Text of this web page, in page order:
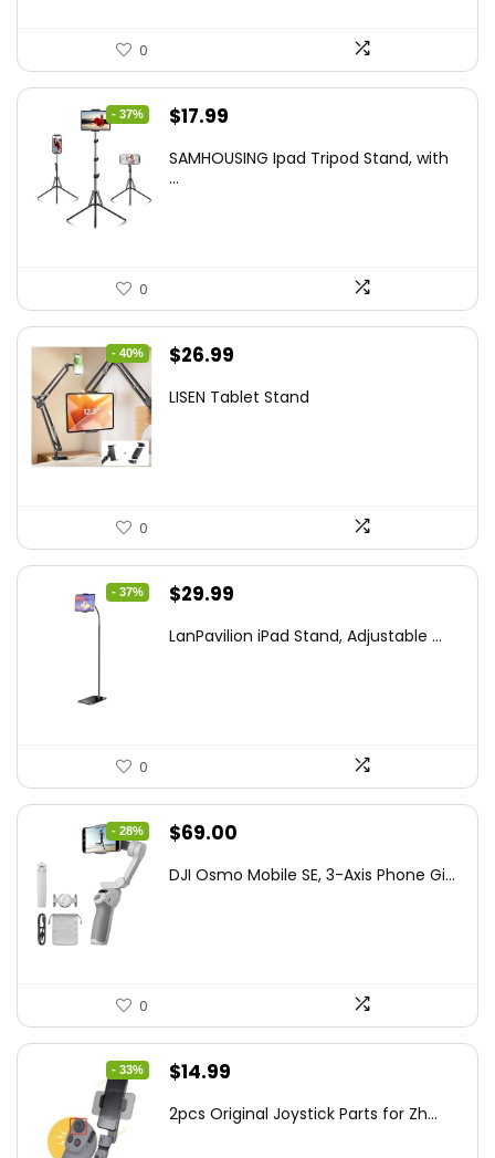
0
- 37%
Original
was:
$17.99
is:
SAMHOUSING Ipad Tripod Stand, with
...
0
- 40%
Original
was:
$26.99
is:
LISEN Tablet Stand
0
- 37%
Original
was:
$29.99
is:
LanPavilion iPad Stand, Adjustable ...
0
- 28%
Original
was:
$69.00
is:
DJI Osmo Mobile SE, 3-Axis Phone Gi...
0
- 33%
Original
was:
$14.99
is:
2pcs Original Joystick Parts for Zh...